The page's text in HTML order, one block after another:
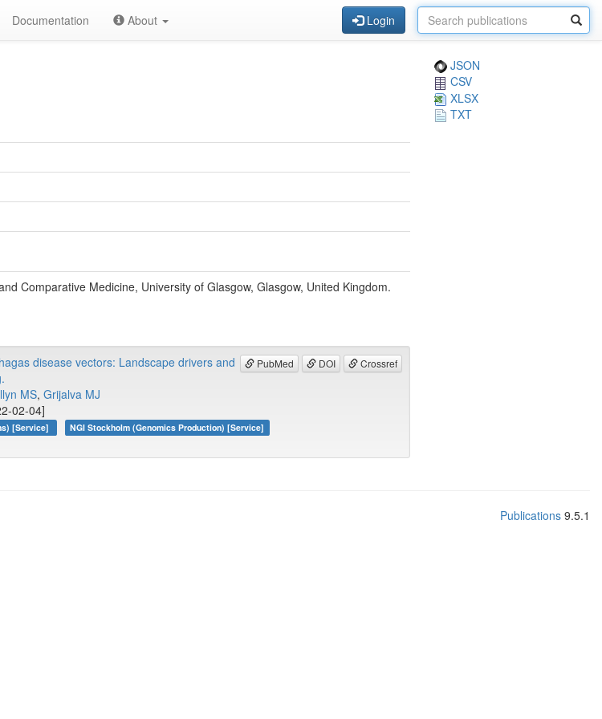
Documentation About Login
JSON
CSV
XLSX
TXT
Comparative Medicine, University of Glasgow, Glasgow, United Kingdom.
PubMed DOI Crossref
disease vectors: Landscape drivers and
MS, Grijalva MJ
02-04]
[Service]
NGI Stockholm (Genomics Production) [Service]
Publications 9.5.1